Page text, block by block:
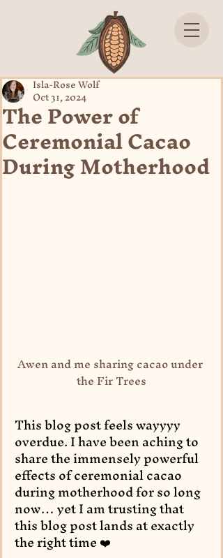
The Power of
Ceremonial Cacao
During Motherhood
Isla-Rose Wolf
Oct 31, 2024
Awen and me sharing cacao under
the Fir Trees
This blog post feels wayyyy
overdue. I have been aching to
share the immensely powerful
effects of ceremonial cacao
during motherhood for so long
now… yet I am trusting that
this blog post lands at exactly
the right time ❤️